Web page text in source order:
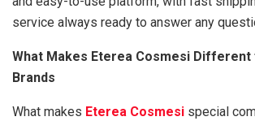
service always ready to answer any
What Makes Eterea Cosmesi
Brands
What makes Eterea Cosmesi special